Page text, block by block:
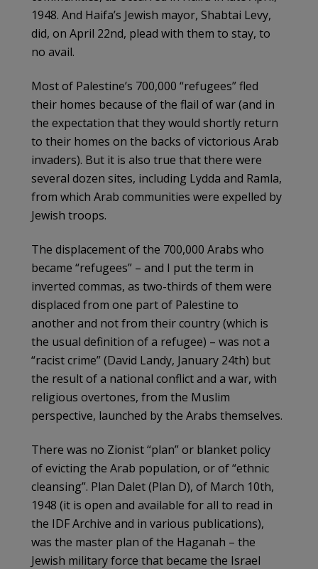
1948. And Haifa’s Jewish mayor, Shabtai Levy,
did, on April 22nd, plead with them to stay, to
no avail.
Most of Palestine’s 700,000 “refugees” fled
their homes because of the flail of war (and in
the expectation that they would shortly return
to their homes on the backs of victorious Arab
invaders). But it is also true that there were
several dozen sites, including Lydda and Ramla,
from which Arab communities were expelled by
Jewish troops.
The displacement of the 700,000 Arabs who
became “refugees” – and I put the term in
inverted commas, as two-thirds of them were
displaced from one part of Palestine to
another and not from their country (which is
the usual definition of a refugee) – was not a
“racist crime” (David Landy, January 24th) but
the result of a national conflict and a war, with
religious overtones, from the Muslim
perspective, launched by the Arabs themselves.
There was no Zionist “plan” or blanket policy
of evicting the Arab population, or of “ethnic
cleansing”. Plan Dalet (Plan D), of March 10th,
1948 (it is open and available for all to read in
the IDF Archive and in various publications),
was the master plan of the Haganah – the
Jewish military force that became the Israel